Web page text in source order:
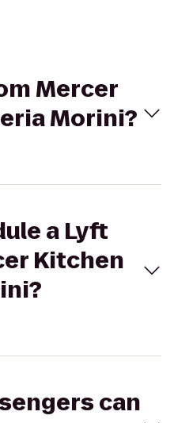
Mercer
Morini?
a Lyft
Kitchen
can